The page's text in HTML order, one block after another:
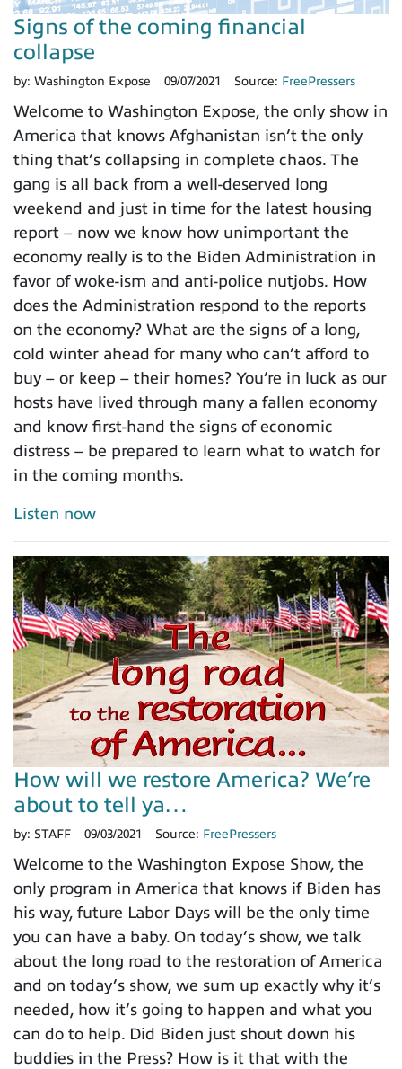
Signs of the coming financial
collapse
by: Washington Expose 09/07/2021 Source: FreePressers
Welcome to Washington Expose, the only show in
America that knows Afghanistan isn’t the only
thing that’s collapsing in complete chaos. The
gang is all back from a well-deserved long
weekend and just in time for the latest housing
report – now we know how unimportant the
economy really is to the Biden Administration in
favor of woke-ism and anti-police nutjobs. How
does the Administration respond to the reports
on the economy? What are the signs of a long,
cold winter ahead for many who can’t afford to
buy – or keep – their homes? You’re in luck as our
hosts have lived through many a fallen economy
and know first-hand the signs of economic
distress – be prepared to learn what to watch for
in the coming months.
Listen now
How will we restore America? We’re
about to tell ya…
by: STAFF 09/03/2021 Source: FreePressers
Welcome to the Washington Expose Show, the
only program in America that knows if Biden has
his way, future Labor Days will be the only time
you can have a baby. On today’s show, we talk
about the long road to the restoration of America
and on today’s show, we sum up exactly why it’s
needed, how it’s going to happen and what you
can do to help. Did Biden just shout down his
buddies in the Press? How is it that with the